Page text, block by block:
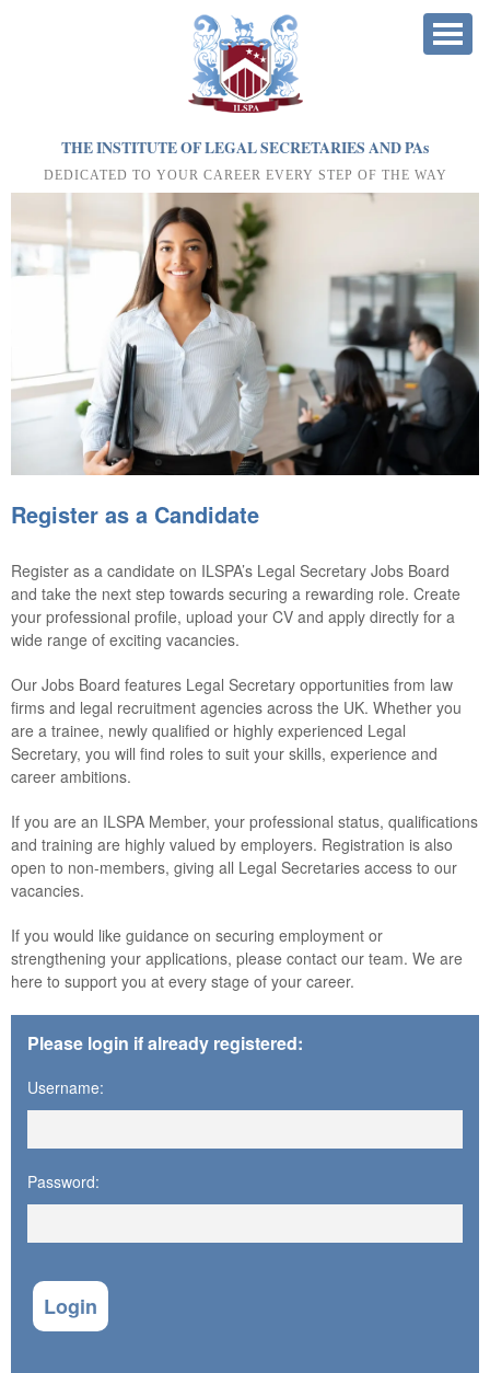
THE INSTITUTE OF LEGAL SECRETARIES AND PAs
DEDICATED TO YOUR CAREER EVERY STEP OF THE WAY
Register as a Candidate
Register as a candidate on ILSPA’s Legal Secretary Jobs Board
and take the next step towards securing a rewarding role. Create
your professional profile, upload your CV and apply directly for a
wide range of exciting vacancies.
Our Jobs Board features Legal Secretary opportunities from law
firms and legal recruitment agencies across the UK. Whether you
are a trainee, newly qualified or highly experienced Legal
Secretary, you will find roles to suit your skills, experience and
career ambitions.
If you are an ILSPA Member, your professional status, qualifications
and training are highly valued by employers. Registration is also
open to non-members, giving all Legal Secretaries access to our
vacancies.
If you would like guidance on securing employment or
strengthening your applications, please contact our team. We are
here to support you at every stage of your career.
Please login if already registered:
Username:
Password:
Login